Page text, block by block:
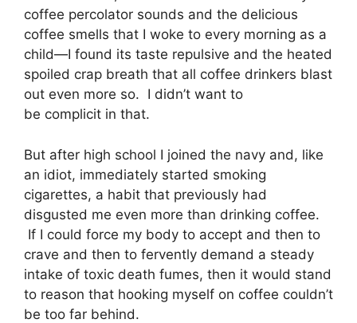
coffee percolator sounds and the delicious
coffee smells that I woke to every morning as a
child—I found its taste repulsive and the heated
spoiled crap breath that all coffee drinkers blast
out even more so. I didn’t want to
be complicit in that.
But after high school I joined the navy and, like
an idiot, immediately started smoking
cigarettes, a habit that previously had
disgusted me even more than drinking coffee.
If I could force my body to accept and then to
crave and then to fervently demand a steady
intake of toxic death fumes, then it would stand
to reason that hooking myself on coffee couldn’t
be too far behind.